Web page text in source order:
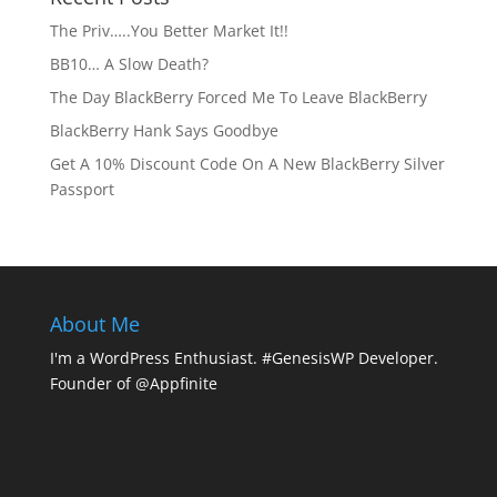
The Priv…..You Better Market It!!
BB10… A Slow Death?
The Day BlackBerry Forced Me To Leave BlackBerry
BlackBerry Hank Says Goodbye
Get A 10% Discount Code On A New BlackBerry Silver
Passport
About Me
I'm a WordPress Enthusiast. #GenesisWP Developer.
Founder of @Appfinite